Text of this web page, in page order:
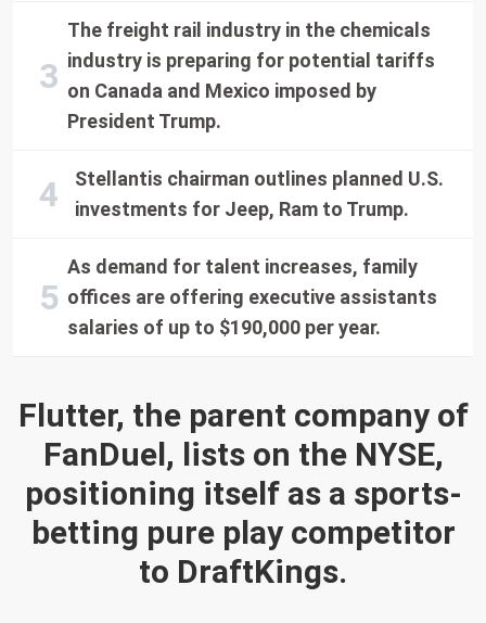
Flutter, the parent company of
FanDuel, lists on the NYSE,
positioning itself as a sports-
betting pure play competitor
to DraftKings.
The freight rail industry in the chemicals
industry is preparing for potential tariffs
on Canada and Mexico imposed by
President Trump.
Stellantis chairman outlines planned U.S.
investments for Jeep, Ram to Trump.
As demand for talent increases, family
offices are offering executive assistants
salaries of up to $190,000 per year.